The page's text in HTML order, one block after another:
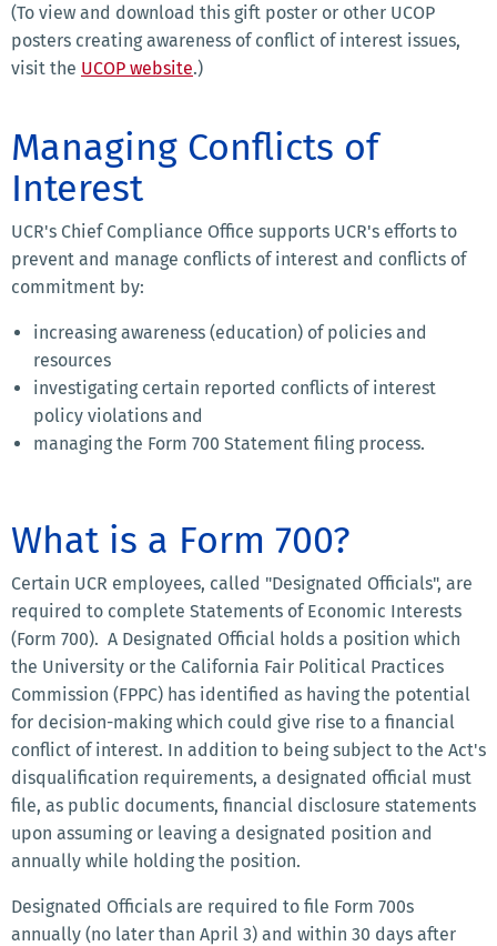
(To view and download this gift poster or other UCOP
posters creating awareness of conflict of interest issues,
visit the UCOP website.)
Managing Conflicts of
Interest
UCR's Chief Compliance Office supports UCR's efforts to
prevent and manage conflicts of interest and conflicts of
commitment by:
increasing awareness (education) of policies and
resources
investigating certain reported conflicts of interest
policy violations and
managing the Form 700 Statement filing process.
What is a Form 700?
Certain UCR employees, called "Designated Officials", are
required to complete Statements of Economic Interests
(Form 700). A Designated Official holds a position which
the University or the California Fair Political Practices
Commission (FPPC) has identified as having the potential
for decision-making which could give rise to a financial
conflict of interest. In addition to being subject to the Act's
disqualification requirements, a designated official must
file, as public documents, financial disclosure statements
upon assuming or leaving a designated position and
annually while holding the position.
Designated Officials are required to file Form 700s
annually (no later than April 3) and within 30 days after